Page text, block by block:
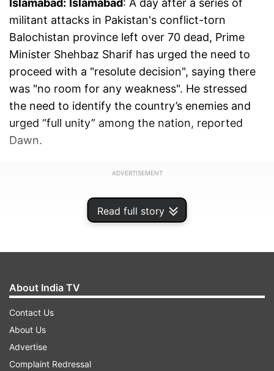
Read full story
Islamabad: Islamabad: A day after a series of
militant attacks in Pakistan's conflict-torn
Balochistan province left over 70 dead, Prime
Minister Shehbaz Sharif has urged the need to
proceed with a "resolute decision", saying there
was "no room for any weakness". He stressed
the need to identify the country’s enemies and
urged “full unity” among the nation, reported
Dawn.
ADVERTISEMENT
About India TV
Contact Us
About Us
Advertise
Complaint Redressal